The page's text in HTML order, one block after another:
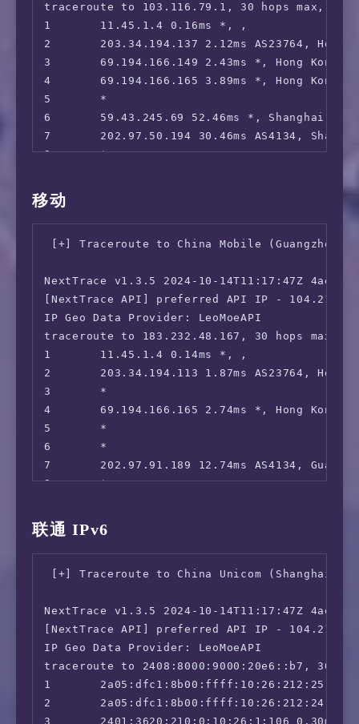
ChatGPT:                               Failed
Wikipedia Editability:                 Yes
Google Search CAPTCHA Free:            Yes
Steam Currency:                        IPv6 Is
---Forum---
Reddit:                                IPv6 Is
=======================================
=============[ Hong Kong ]=============
Now E:                                 IPv6 Is
Viu.com:                               IPv6 Is
Viu.TV:                                IPv6 Is
MyTVSuper:                             IPv6 Is
HBO Max:                               Yes
SonyLiv:                               Yes
=======================================
本次测试已结束，感谢使用此脚本
traceroute to 103.116.79.1, 30 hops max, 52
1       11.45.1.4 0.16ms *, ,
2       203.34.194.137 2.12ms AS23764, Hong
3       69.194.166.149 2.43ms *, Hong Kong,
4       69.194.166.165 3.89ms *, Hong Kong,
5       *
6       59.43.245.69 52.46ms *, Shanghai,
7       202.97.50.194 30.46ms AS4134,
8       *
10      *
11      *
12      *
13      112.64.252.209 34.92ms AS17621,
15      *
16      103.116.79.1 37.38ms AS17621,
移动
[+] Traceroute to China Mobile (Guangzhou,
NextTrace v1.3.5 2024-10-14T11:17:47Z 4ae9d8e
[NextTrace API] preferred API IP -
IP Geo Data Provider: LeoMoeAPI
traceroute to 183.232.48.167, 30 hops max,
1       11.45.1.4 0.14ms *, ,
2       203.34.194.113 1.87ms AS23764, Hong
3       *
4       69.194.166.165 2.74ms *, Hong Kong,
5       *
6       *
7       202.97.91.189 12.74ms AS4134,
8       *
10      *
11      *
12      *
13      183.232.0.126 11.77ms AS56040,
15      *
16      183.232.48.167 19.11ms AS56040,
联通 IPv6
[+] Traceroute to China Unicom (Shanghai,
NextTrace v1.3.5 2024-10-14T11:17:47Z 4ae9d8e
[NextTrace API] preferred API IP -
IP Geo Data Provider: LeoMoeAPI
traceroute to 2408:8000:9000:20e6::b7, 30
1       2a05:dfc1:8b00:ffff:10:26:212:25
2       2a05:dfc1:8b00:ffff:10:26:212:24
3       2401:3620:210:0:10:26:1:106 0.30ms *,